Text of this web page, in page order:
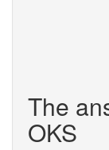
The
OKS